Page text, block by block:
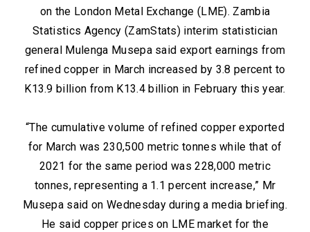
on the London Metal Exchange (LME). Zambia
Statistics Agency (ZamStats) interim statistician
general Mulenga Musepa said export earnings from
refined copper in March increased by 3.8 percent to
K13.9 billion from K13.4 billion in February this year.
“The cumulative volume of refined copper exported
for March was 230,500 metric tonnes while that of
2021 for the same period was 228,000 metric
tonnes, representing a 1.1 percent increase,” Mr
Musepa said on Wednesday during a media briefing.
He said copper prices on LME market for the